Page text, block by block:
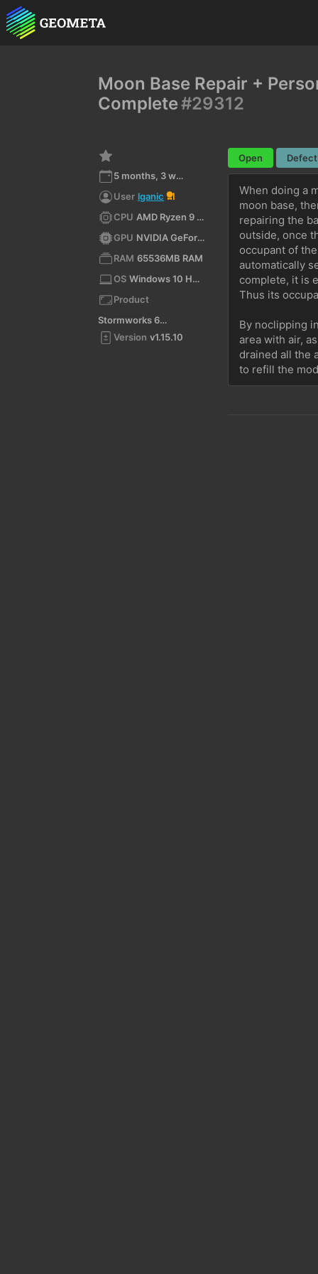
Moon Base Repair +
Complete#29312
5 months, 3 weeks ago
User lganic
1
CPU
AMD Ryzen 9 5900X 12-Core Processor (x64)
GPU
NVIDIA GeForce RTX 3070/PCIe/SSE2
RAM 65536MB RAM
OS
Windows 10 Home 10.0 64bit
Product
Stormworks 64-bit
Version v1.15.10
Open Defect
When doing a
moon base,
repairing the
outside, once
occupant of
automatically
complete, it is
Thus its
By noclipping
area with air,
drained all the
to refill the